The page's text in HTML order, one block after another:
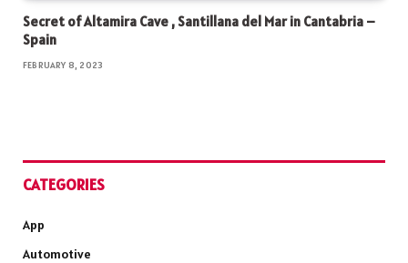
Secret of Altamira Cave , Santillana del Mar in Cantabria –
Spain
FEBRUARY 8, 2023
CATEGORIES
App
Automotive